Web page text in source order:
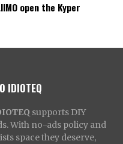
open the Kyper
IDIOTEQ
supports DIY
With no-ads policy and
space they deserve,